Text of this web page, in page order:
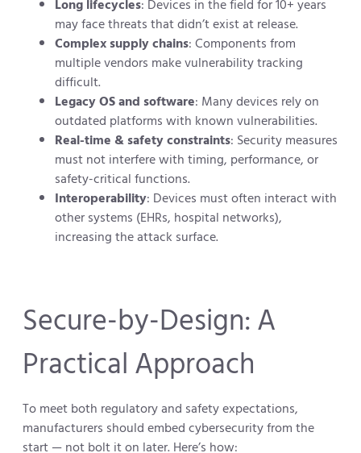
Long lifecycles: Devices in the field for 10+ years
may face threats that didn’t exist at release.
Complex supply chains: Components from
multiple vendors make vulnerability tracking
difficult.
Legacy OS and software: Many devices rely on
outdated platforms with known vulnerabilities.
Real-time & safety constraints: Security measures
must not interfere with timing, performance, or
safety-critical functions.
Interoperability: Devices must often interact with
other systems (EHRs, hospital networks),
increasing the attack surface.
Secure-by-Design: A
Practical Approach
To meet both regulatory and safety expectations,
manufacturers should embed cybersecurity from the
start — not bolt it on later. Here’s how: